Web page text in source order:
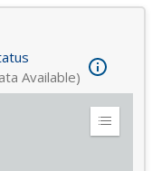
Available)
Expand